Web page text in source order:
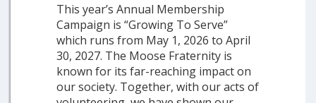
This year’s Annual Membership
Campaign is “Growing To Serve”
which runs from May 1, 2026 to April
30, 2027. The Moose Fraternity is
known for its far-reaching impact on
our society. Together, with our acts of